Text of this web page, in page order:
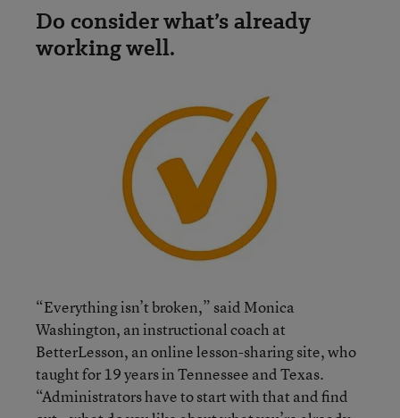
Do consider what’s already
working well.
“Everything isn’t broken,” said Monica
Washington, an instructional coach at
BetterLesson, an online lesson-sharing site, who
taught for 19 years in Tennessee and Texas.
“Administrators have to start with that and find